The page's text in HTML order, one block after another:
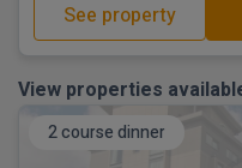
See property
View properties
2 course dinner